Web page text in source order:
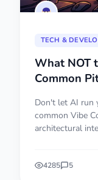
TECH &
What NOT
Common
Don't let AI run
common Vibe
architectural
4285 5